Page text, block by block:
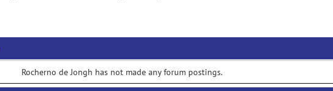
Rocherno de Jongh has not made any forum postings.